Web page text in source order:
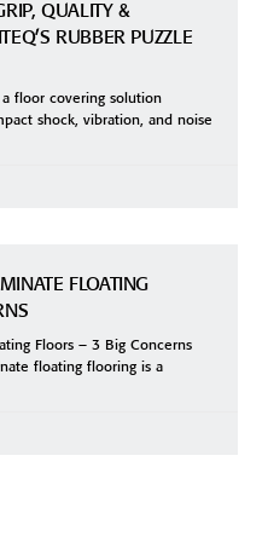
QUALITY &
RUBBER PUZZLE
a floor covering solution
shock, vibration, and noise
FLOATING
Floors – 3 Big Concerns
floating flooring is a